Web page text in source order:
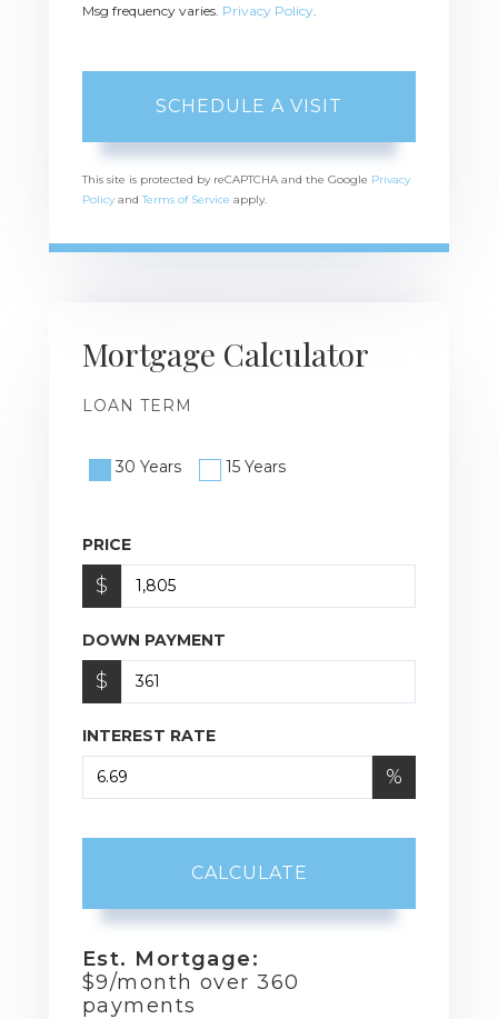
Msg frequency varies. Privacy Policy
This site is protected by reCAPTCHA and the Google Privacy
PolicyandTerms of Service apply.
Mortgage Calculator
LOAN TERM
30 Years 15 Years
PRICE
$
DOWN PAYMENT
$
INTEREST RATE
%
CALCULATE
Est. Mortgage:
$9/month over360
payments